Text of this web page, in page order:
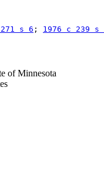
s 6 ; 1976 c 239 s
of Minnesota